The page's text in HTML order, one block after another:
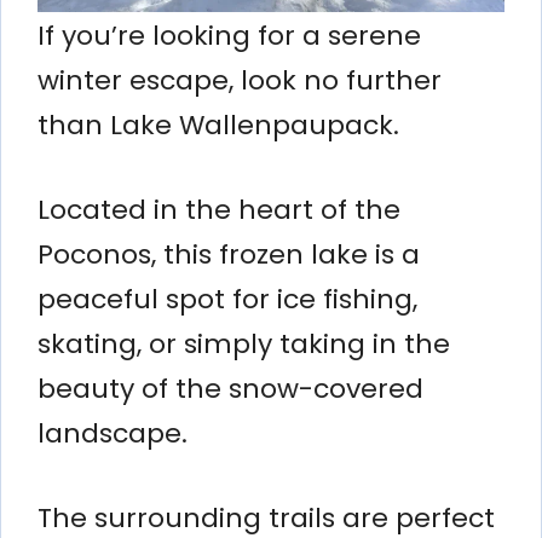
If you’re looking for a serene
winter escape, look no further
than Lake Wallenpaupack.
Located in the heart of the
Poconos, this frozen lake is a
peaceful spot for ice fishing,
skating, or simply taking in the
beauty of the snow-covered
landscape.
The surrounding trails are perfect